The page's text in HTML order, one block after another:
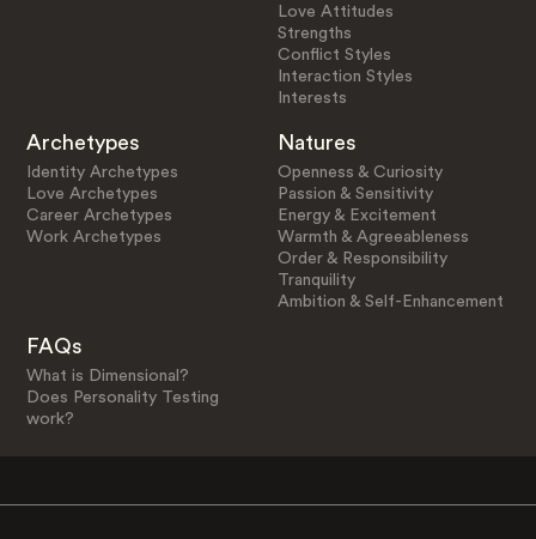
Love Attitudes
Strengths
Conflict Styles
Interaction Styles
Interests
Archetypes
Identity Archetypes
Love Archetypes
Career Archetypes
Work Archetypes
Natures
Openness & Curiosity
Passion & Sensitivity
Energy & Excitement
Warmth & Agreeableness
Order & Responsibility
Tranquility
Ambition & Self-Enhancement
FAQs
What is Dimensional?
Does Personality Testing
work?